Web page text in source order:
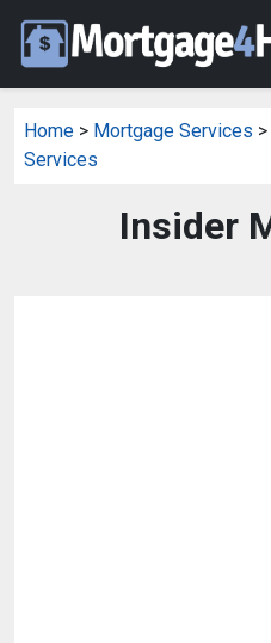
Home > Mortgage Services >
Services
Insider